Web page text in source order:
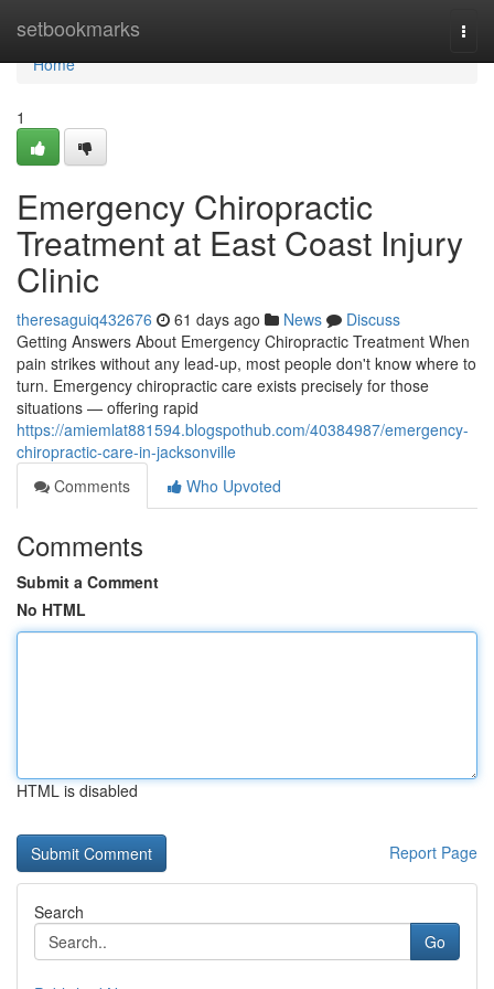
setbookmarks
Home
Home
1
Emergency Chiropractic
Treatment at East Coast Injury
Clinic
theresaguiq432676 61 days ago News
Discuss
Getting Answers About Emergency Chiropractic Treatment When
pain strikes without any lead-up, most people don't know where to
turn. Emergency chiropractic care exists precisely for those
situations — offering rapid
https://amiemlat881594.blogspothub.com/40384987/emergency-
chiropractic-care-in-jacksonville
Comments
Who Upvoted
Comments
Submit a Comment
No HTML
HTML is disabled
Report Page
Search
Go